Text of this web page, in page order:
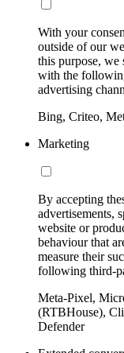
With your
outside of our
this purpose, we
with the
advertising
Bing, Criteo,
Marketing
By accepting
advertisements,
website or
behaviour that
measure their
following third-
Meta-Pixel,
(RTBHouse),
Defender